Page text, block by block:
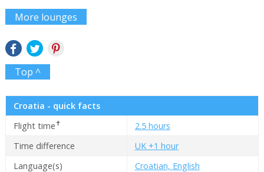
More lounges
Top ^
Croatia - quick facts
Flight time✝
2.5 hours
Time difference
UK +1 hour
Language(s)
Croatian, English